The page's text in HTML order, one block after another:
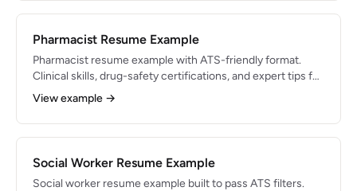
Pharmacist Resume Example
Pharmacist resume example with ATS-friendly format.
Clinical skills, drug-safety certifications, and expert tips for
pharmacy careers.
View example →
Social Worker Resume Example
Social worker resume example built to pass ATS filters.